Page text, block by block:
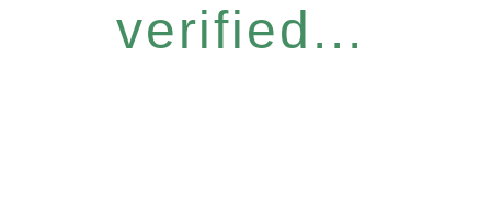
verified...